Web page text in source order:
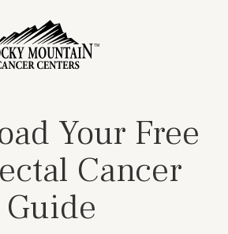
Your Free
Cancer
Guide